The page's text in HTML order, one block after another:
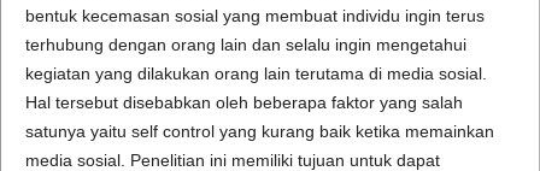
bentuk kecemasan sosial yang membuat individu ingin terus
terhubung dengan orang lain dan selalu ingin mengetahui
kegiatan yang dilakukan orang lain terutama di media sosial.
Hal tersebut disebabkan oleh beberapa faktor yang salah
satunya yaitu self control yang kurang baik ketika memainkan
media sosial. Penelitian ini memiliki tujuan untuk dapat